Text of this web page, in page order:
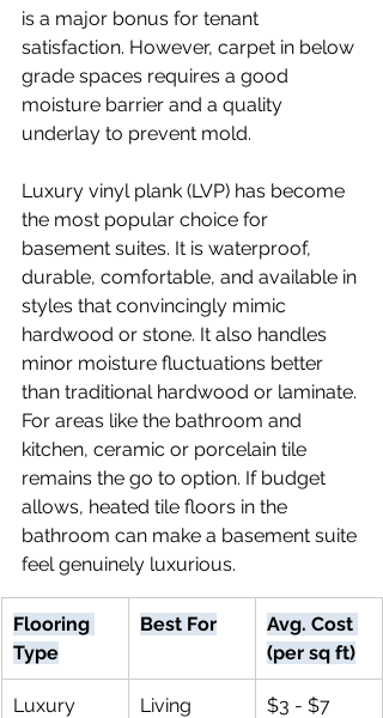
is a major bonus for tenant
satisfaction. However, carpet in below
grade spaces requires a good
moisture barrier and a quality
underlay to prevent mold.
Luxury vinyl plank (LVP) has become
the most popular choice for
basement suites. It is waterproof,
durable, comfortable, and available in
styles that convincingly mimic
hardwood or stone. It also handles
minor moisture fluctuations better
than traditional hardwood or laminate.
For areas like the bathroom and
kitchen, ceramic or porcelain tile
remains the go to option. If budget
allows, heated tile floors in the
bathroom can make a basement suite
feel genuinely luxurious.
Flooring
Type
Best For
Avg. Cost
(per sq ft)
Luxury
Living
$3 - $7